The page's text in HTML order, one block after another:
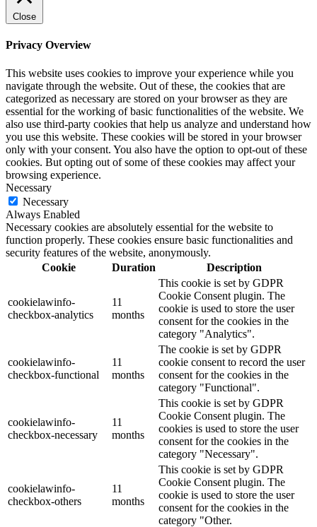
Close
Privacy Overview
This website uses cookies to improve your experience while you
navigate through the website. Out of these, the cookies that are
categorized as necessary are stored on your browser as they are
essential for the working of basic functionalities of the website. We
also use third-party cookies that help us analyze and understand how
you use this website. These cookies will be stored in your browser
only with your consent. You also have the option to opt-out of these
cookies. But opting out of some of these cookies may affect your
browsing experience.
Necessary
Necessary
Always Enabled
Necessary cookies are absolutely essential for the website to
function properly. These cookies ensure basic functionalities and
security features of the website, anonymously.
Cookie
Duration Description
cookielawinfo-
checkbox-analytics
11
months
This cookie is set by GDPR
Cookie Consent plugin. The
cookie is used to store the user
consent for the cookies in the
category "Analytics".
cookielawinfo-
checkbox-functional
11
months
The cookie is set by GDPR
cookie consent to record the user
consent for the cookies in the
category "Functional".
cookielawinfo-
checkbox-necessary
11
months
This cookie is set by GDPR
Cookie Consent plugin. The
cookies is used to store the user
consent for the cookies in the
category "Necessary".
cookielawinfo-
checkbox-others
11
months
This cookie is set by GDPR
Cookie Consent plugin. The
cookie is used to store the user
consent for the cookies in the
category "Other.